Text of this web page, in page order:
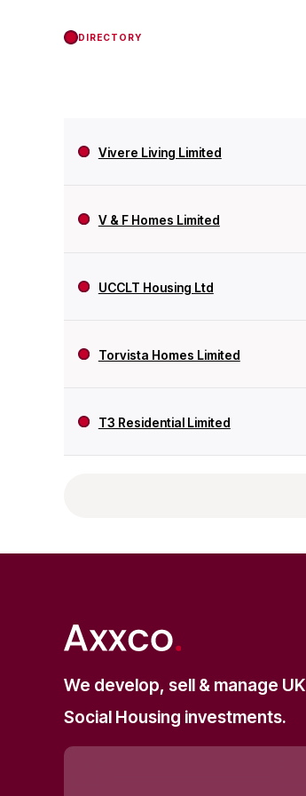
DIRECTORY
Vivere Living Limited
V & F Homes Limited
UCCLT Housing Ltd
Torvista Homes Limited
T3 Residential Limited
We develop, sell & manage UK
Social Housing investments.